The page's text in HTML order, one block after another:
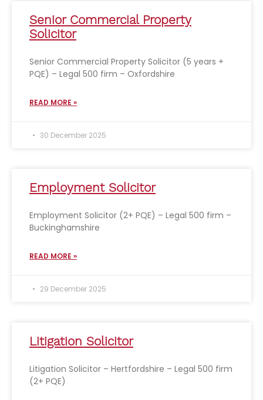
Senior Commercial Property
Solicitor
Senior Commercial Property Solicitor (5 years +
PQE) – Legal 500 firm – Oxfordshire
READ MORE »
30 December 2025
Employment Solicitor
Employment Solicitor (2+ PQE) – Legal 500 firm –
Buckinghamshire
READ MORE »
29 December 2025
Litigation Solicitor
Litigation Solicitor – Hertfordshire – Legal 500 firm
(2+ PQE)